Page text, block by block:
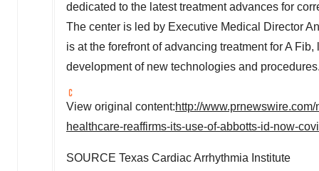
dedicated to the latest treatment advances for
The center is led by Executive Medical Director
is at the forefront of advancing treatment for A
development of new technologies and
View original content:http://
healthcare-reaffirms-its-use-of-abbotts-id-now-
SOURCE Texas Cardiac Arrhythmia Institute